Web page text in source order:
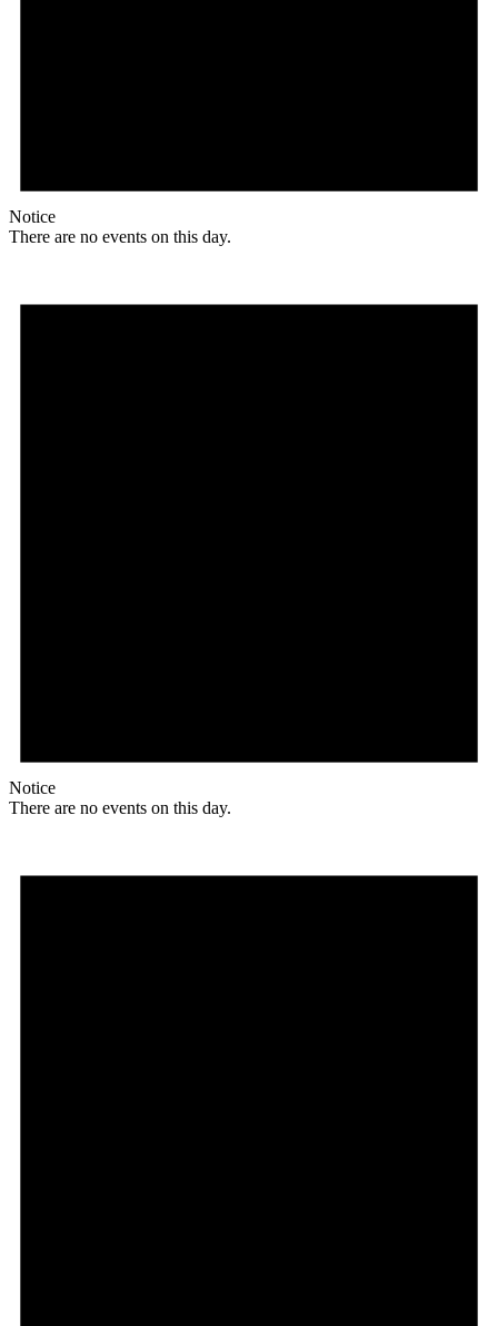
Notice
There are no events on this day.
Notice
There are no events on this day.